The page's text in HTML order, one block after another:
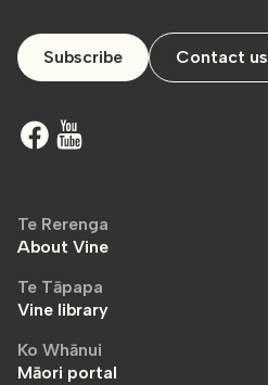
Subscribe Contact us
Te Rerenga
About Vine
Te Tāpapa
Vine library
Ko Whānui
Māori portal